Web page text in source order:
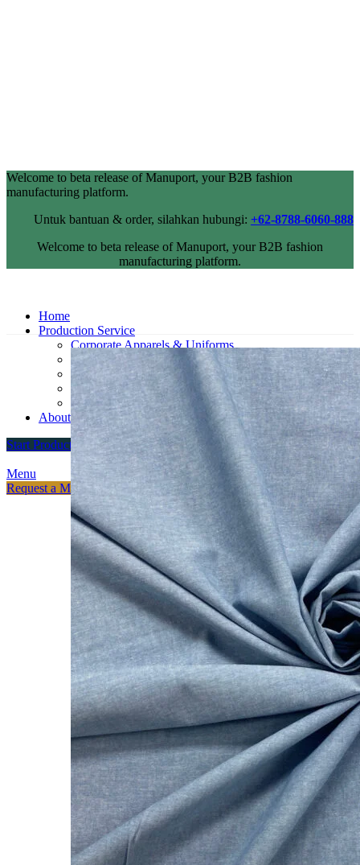
Welcome to beta release of Manuport, your B2B fashion
manufacturing platform.
Untuk bantuan & order, silahkan hubungi: +62-8788-6060-888
Welcome to beta release of Manuport, your B2B fashion
manufacturing platform.
Home
Production Service
Corporate Apparels & Uniforms
Industrial Wearpack & Safetywear
Custom Varsity Jackets
Fashion Brands
Souvenir Promosi & Merchandising
About
Start Production
Menu
Request a Meeting